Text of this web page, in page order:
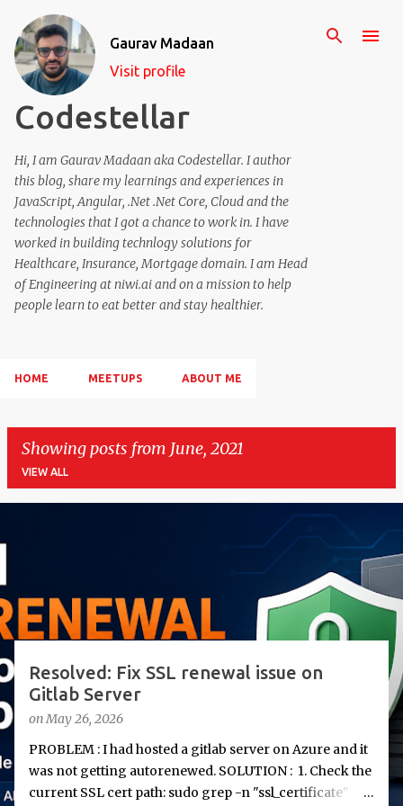
Gaurav Madaan
Visit profile
Codestellar
Hi, I am Gaurav Madaan aka Codestellar. I author
this blog, share my learnings and experiences in
JavaScript, Angular, .Net .Net Core, Cloud and the
technologies that I got a chance to work in. I have
worked in building technlogy solutions for
Healthcare, Insurance, Mortgage domain. I am Head
of Engineering at niwi.ai and on a mission to help
people learn to eat better and stay healthier.
HOME MEETUPS ABOUT ME
Showing posts from June, 2021
VIEW ALL
s
t
s
Resolved: Fix SSL renewal issue on
Gitlab Server
onMay 26, 2026
PROBLEM : I had hosted a gitlab server on Azure and it
was not getting autorenewed. SOLUTION : 1. Check the
current SSL cert path: sudo grep -n "ssl_certificate"